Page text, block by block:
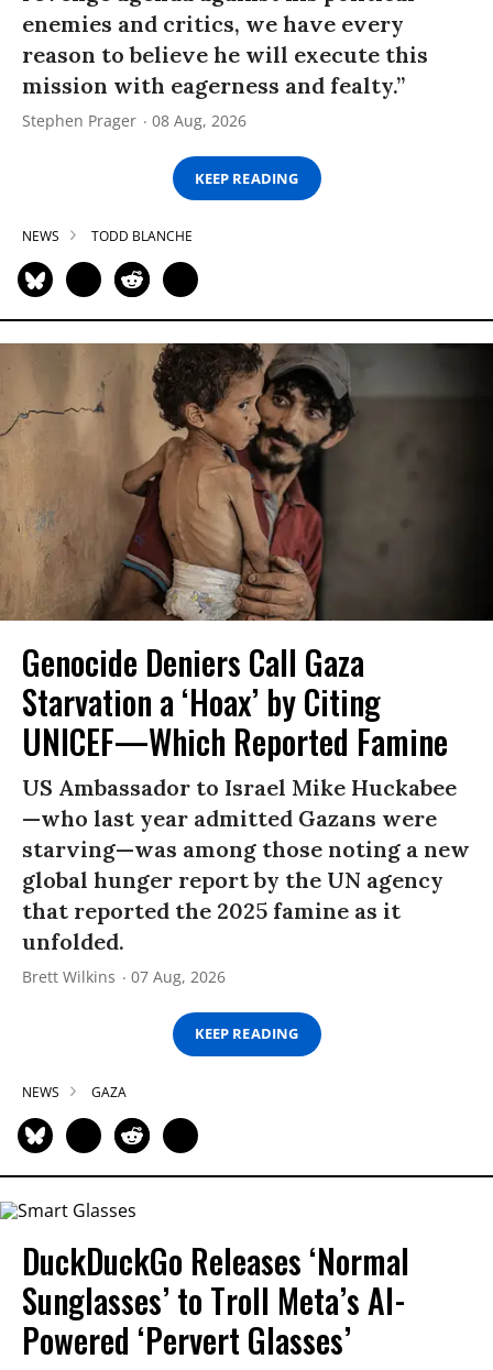
enemies and critics, we have every
reason to believe he will execute this
mission with eagerness and fealty.”
Stephen Prager 08 Aug, 2026
KEEP READING
NEWS TODD BLANCHE
Genocide Deniers Call Gaza
Starvation a ‘Hoax’ by Citing
UNICEF—Which Reported Famine
US Ambassador to Israel Mike Huckabee
—who last year admitted Gazans were
starving—was among those noting a new
global hunger report by the UN agency
that reported the 2025 famine as it
unfolded.
Brett Wilkins 07 Aug, 2026
KEEP READING
NEWS GAZA
DuckDuckGo Releases ‘Normal
Sunglasses’ to Troll Meta’s AI-
Powered ‘Pervert Glasses’